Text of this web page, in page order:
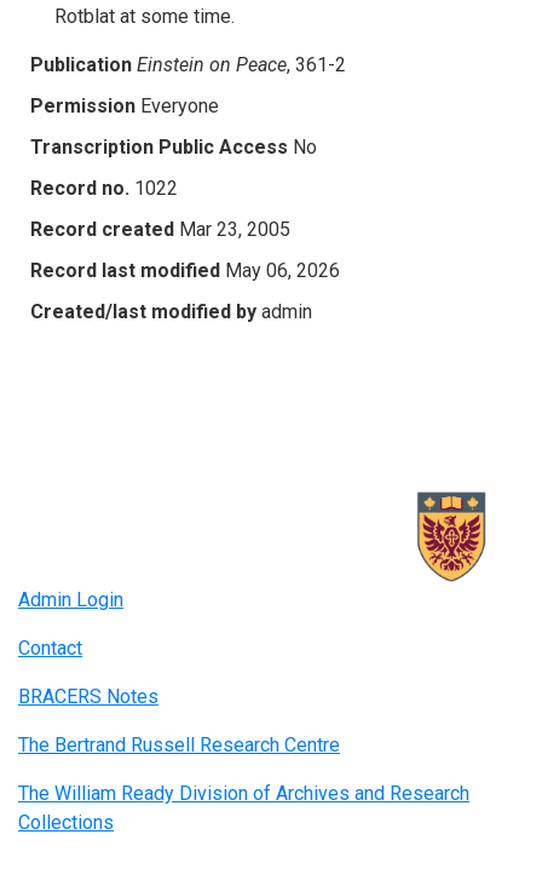
Rotblat at some time.
Publication Einstein on Peace, 361-2
Permission Everyone
Transcription Public Access No
Record no. 1022
Record created Mar 23, 2005
Record last modified May 06, 2026
Created/last modified by admin
Admin Login
Contact
BRACERS Notes
The Bertrand Russell Research Centre
The William Ready Division of Archives and Research
Collections